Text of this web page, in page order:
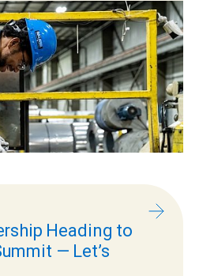
Heading to
— Let’s